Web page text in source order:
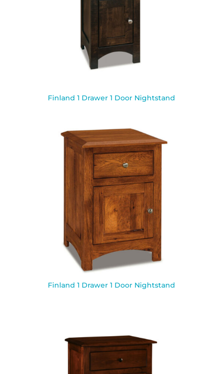
Finland 1 Drawer 1 Door Nightstand
Finland 1 Drawer 1 Door Nightstand